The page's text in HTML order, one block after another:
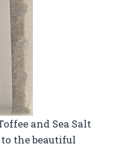
and Sea Salt
the beautiful